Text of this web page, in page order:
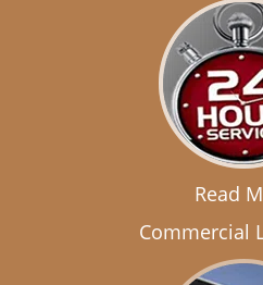
Read
Commercial